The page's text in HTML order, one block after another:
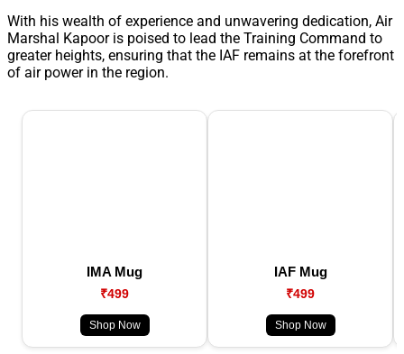
With his wealth of experience and unwavering dedication, Air
Marshal Kapoor is poised to lead the Training Command to
greater heights, ensuring that the IAF remains at the forefront
of air power in the region.
IMA Mug
₹499
Shop Now
IAF Mug
₹499
Shop Now